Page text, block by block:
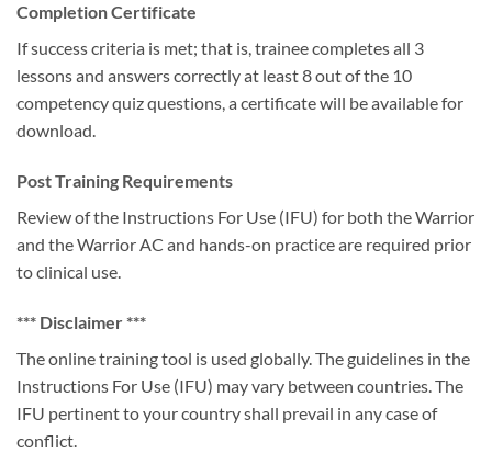
Completion Certificate
If success criteria is met; that is, trainee completes all 3
lessons and answers correctly at least 8 out of the 10
competency quiz questions, a certificate will be available for
download.
Post Training Requirements
Review of the Instructions For Use (IFU) for both the Warrior
and the Warrior AC and hands-on practice are required prior
to clinical use.
*** Disclaimer ***
The online training tool is used globally. The guidelines in the
Instructions For Use (IFU) may vary between countries. The
IFU pertinent to your country shall prevail in any case of
conflict.